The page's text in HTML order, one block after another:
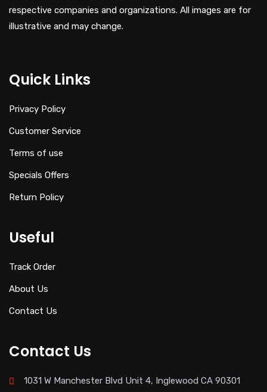
respective companies and organizations. All images are for
illustrative and may change.
Quick Links
Privacy Policy
Customer Service
Terms of use
Specials Offers
Return Policy
Useful
Track Order
About Us
Contact Us
Contact Us
1031 W Manchester Blvd Unit 4, Inglewood CA 90301